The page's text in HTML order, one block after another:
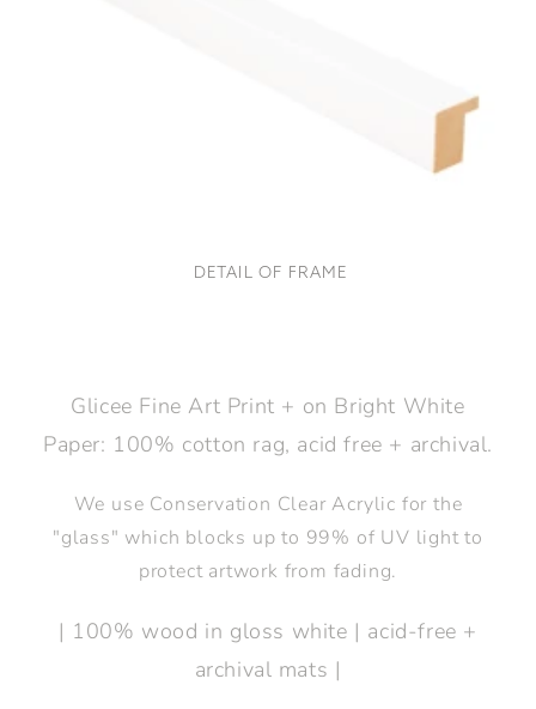
DETAIL OF FRAME
Glicee Fine Art Print + on Bright White
Paper: 100% cotton rag, acid free + archival.
We use Conservation Clear Acrylic for the
"glass" which blocks up to 99% of UV light to
protect artwork from fading.
| 100% wood in gloss white | acid-free +
archival mats |